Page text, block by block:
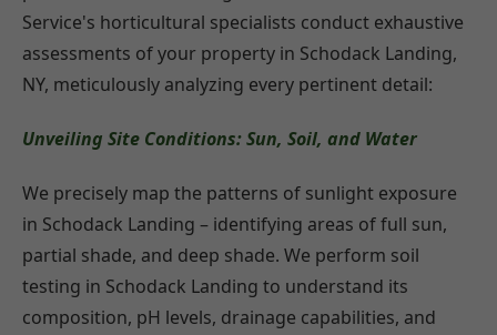
Service's horticultural specialists conduct exhaustive
assessments of your property in Schodack Landing,
NY, meticulously analyzing every pertinent detail:
Unveiling Site Conditions: Sun, Soil, and Water
We precisely map the patterns of sunlight exposure
in Schodack Landing – identifying areas of full sun,
partial shade, and deep shade. We perform soil
testing in Schodack Landing to understand its
composition, pH levels, drainage capabilities, and